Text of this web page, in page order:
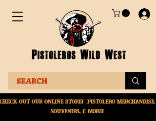
Out Our online store! Pistolero merchandise,
souvenirs, & More!